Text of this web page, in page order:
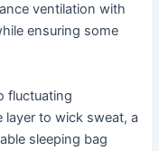
ventilation with
ensuring some
fluctuating
layer to wick sweat, a
sleeping bag